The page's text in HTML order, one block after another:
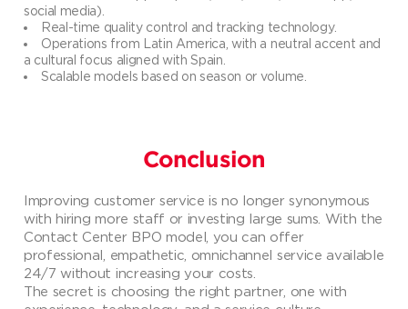
social media).
Real-time quality control and tracking technology.
Operations from Latin America, with a neutral accent and
a cultural focus aligned with Spain.
Scalable models based on season or volume.
Conclusion
Improving customer service is no longer synonymous
with hiring more staff or investing large sums. With the
Contact Center BPO model, you can offer
professional, empathetic, omnichannel service available
24/7 without increasing your costs.
The secret is choosing the right partner, one with